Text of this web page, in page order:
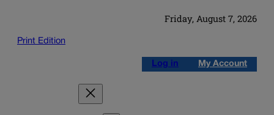
Friday, August 7, 2026
Print Edition
Log in My Account